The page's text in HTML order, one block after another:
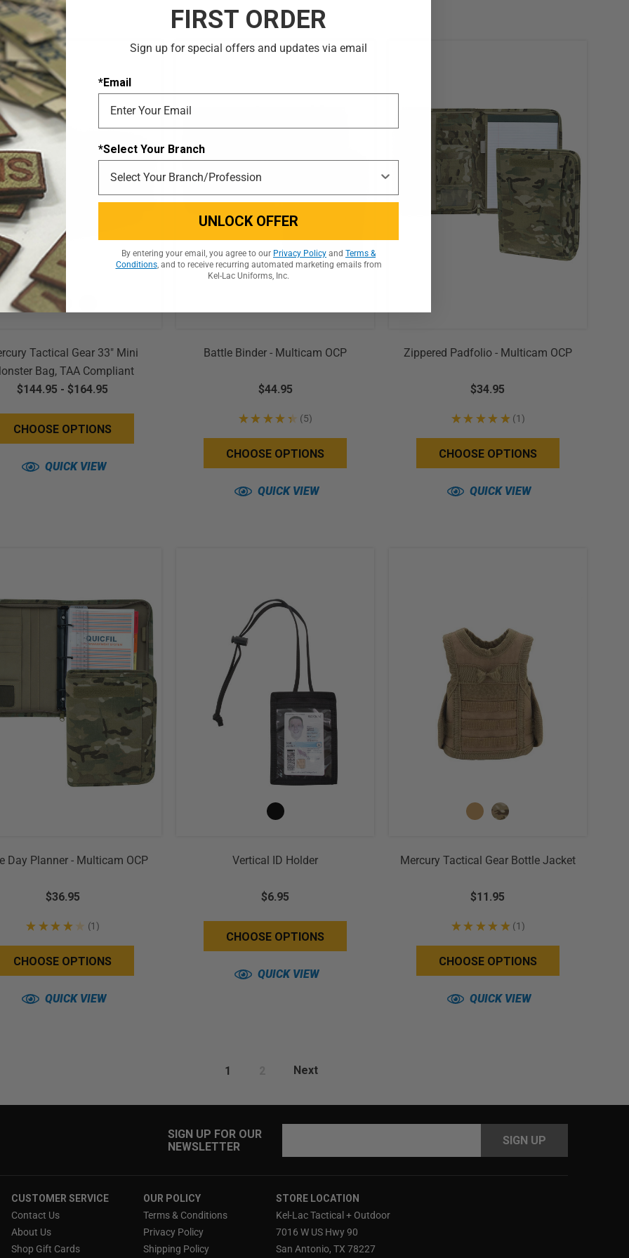
Tactical Gear 33" Mini
Bag, TAA Compliant
$144.95 - $164.95
CHOOSE OPTIONS
QUICK VIEW
Battle Binder - Multicam OCP
$44.95
★ ★ ★ ★ ★ 5
5
CHOOSE OPTIONS
QUICK VIEW
Zippered Padfolio - Multicam OCP
$34.95
★ ★ ★ ★ ★ 1
1
CHOOSE OPTIONS
QUICK VIEW
Day Planner - Multicam OCP
$36.95
★ ★ ★ ★ ★ 1
1
CHOOSE OPTIONS
QUICK VIEW
Vertical ID Holder
$6.95
CHOOSE OPTIONS
QUICK VIEW
Mercury Tactical Gear Bottle Jacket
$11.95
★ ★ ★ ★ ★ 1
1
CHOOSE OPTIONS
QUICK VIEW
1 Next
SIGN UP FOR OUR
NEWSLETTER
CUSTOMER SERVICE
Contact Us
About Us
Shop Gift Cards
OUR POLICY
Terms & Conditions
Privacy Policy
Shipping Policy
STORE LOCATION
Kel-Lac Tactical + Outdoor
7016 W US Hwy 90
San Antonio, TX 78227
FIRST ORDER
Sign up for special offers and updates via email
*Email
*Select Your Branch
UNLOCK OFFER
By entering your email, you agree to our Privacy Policy and Terms &
Conditions, and to receive recurring automated marketing emails from
Kel-Lac Uniforms, Inc.